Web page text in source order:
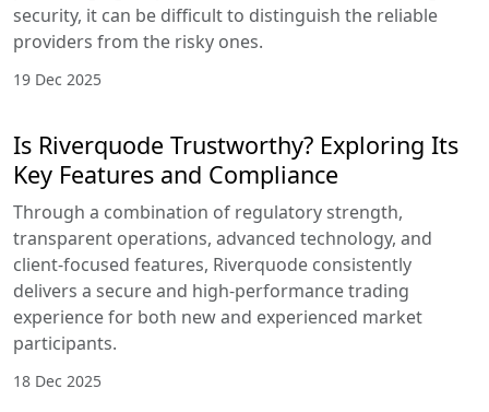
security, it can be difficult to distinguish the reliable
providers from the risky ones.
19 Dec 2025
Is Riverquode Trustworthy? Exploring Its
Key Features and Compliance
Through a combination of regulatory strength,
transparent operations, advanced technology, and
client-focused features, Riverquode consistently
delivers a secure and high-performance trading
experience for both new and experienced market
participants.
18 Dec 2025